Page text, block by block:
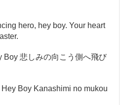
hero, hey boy. Your heart
Boy 悲しみの向こう側へ飛び
Boy Kanashimi no mukou